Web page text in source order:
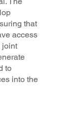
that
access
joint
to
into the